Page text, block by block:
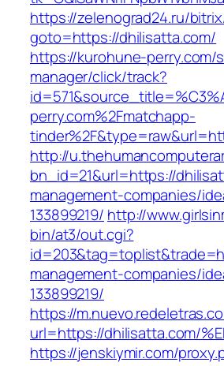
https://zelenograd24.ru/
goto=https://dhilisatta.com/
https://kurohune-perry.com/
manager/click/track?
perry.com%2Fmatchapp-
http://
bn_id=21&url=https://
management-companies/
133899219/ http://
bin/at3/out.cgi?
management-companies/
133899219/
https://
url=https://dhilisatta.com/
https://jenskiymir.com/